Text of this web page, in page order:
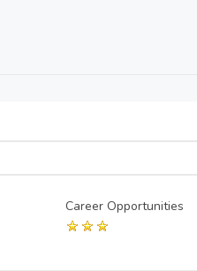
Career Opportunities